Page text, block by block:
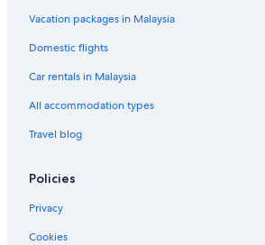
Fraser Hotels in Damansara Utama
Hotels with Internet in Damansara Utama
Vacation packages in Malaysia
Domestic flights
Car rentals in Malaysia
All accommodation types
Travel blog
Policies
Privacy
Cookies